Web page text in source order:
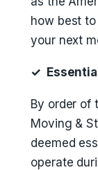
how best
your next
✓
By order of
Moving &
deemed
operate